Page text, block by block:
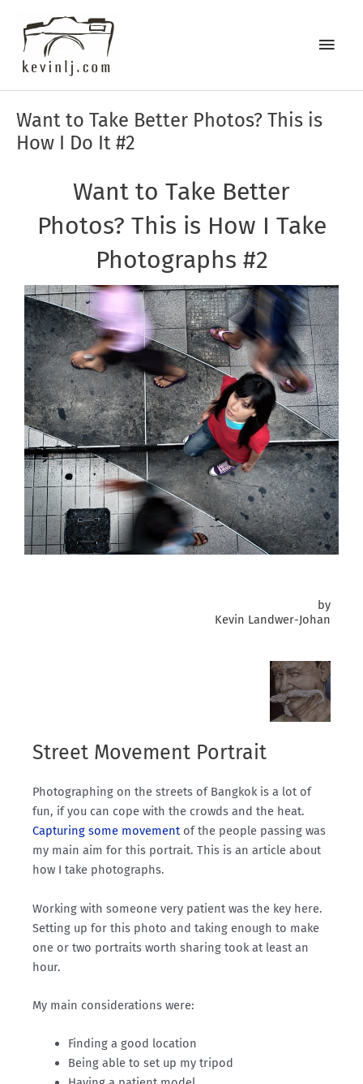
content
Want to Take Better Photos? This is
How I Do It #2
Want to Take Better
Photos? This is How I Take
Photographs #2
by
Kevin Landwer-Johan
Street Movement Portrait
Photographing on the streets of Bangkok is a lot of
fun, if you can cope with the crowds and the heat.
Capturing some movement of the people passing was
my main aim for this portrait. This is an article about
how I take photographs.
Working with someone very patient was the key here.
Setting up for this photo and taking enough to make
one or two portraits worth sharing took at least an
hour.
My main considerations were:
Finding a good location
Being able to set up my tripod
navigation